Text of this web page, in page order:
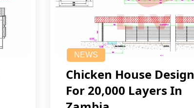
NEWS
Chicken House Design
For 20,000 Layers In